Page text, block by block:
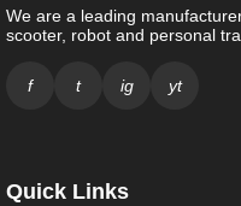
We are a leading
scooter, robot and personal
f t ig yt
Quick Links